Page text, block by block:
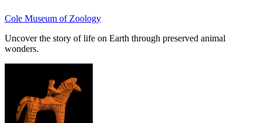
Cole Museum of Zoology
Uncover the story of life on Earth through preserved animal
wonders.